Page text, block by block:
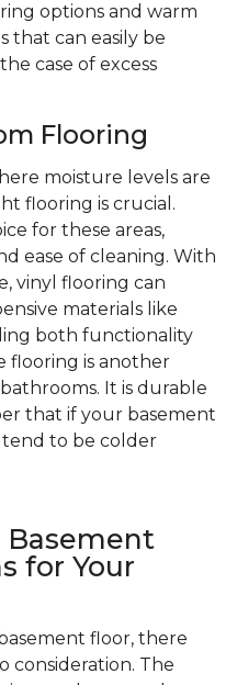
options and warm
that can easily be
case of excess
Flooring
moisture levels are
flooring is crucial.
for these areas,
ease of cleaning. With
vinyl flooring can
materials like
both functionality
flooring is another
It is durable
that if your basement
tend to be colder
for Your
floor, there
consideration. The